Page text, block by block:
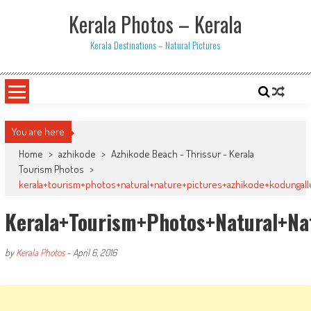
Kerala Photos – Kerala
Kerala Destinations – Natural Pictures
You are here
Home > azhikode > Azhikode Beach - Thrissur - Kerala
Tourism Photos >
byKerala Photos- April 6, 2016